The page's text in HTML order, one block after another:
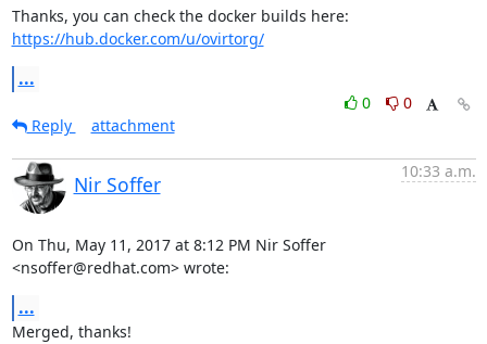
https://hub.docker.com/u/ovirtorg/
...
0
0
Reply
attachment
Nir Soffer
10:33 a.m.
On Thu, May 11, 2017 at 8:12 PM Nir Soffer
<nsoffer@redhat.com> wrote:
...
Merged, thanks!